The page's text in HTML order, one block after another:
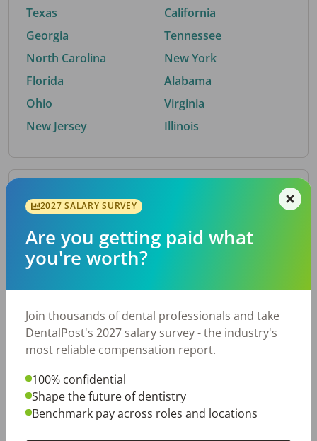
Texas
Georgia
North Carolina
Florida
Ohio
New Jersey
California
Tennessee
New York
Alabama
Virginia
Illinois
By Metro Area
Top metro areas hiring dental talent.
Houston, TX
Fort Worth, TX
Charlotte, NC
Nashville, TN
Chicago, IL
2027 SALARY SURVEY
Are you getting paid what
you're worth?
Join thousands of dental professionals and take
DentalPost's 2027 salary survey - the industry's
most reliable compensation report.
100% confidential
Shape the future of dentistry
Benchmark pay across roles and locations